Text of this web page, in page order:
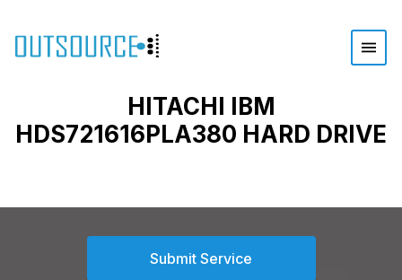
HITACHI IBM
HDS721616PLA380 HARD DRIVE
Submit Service